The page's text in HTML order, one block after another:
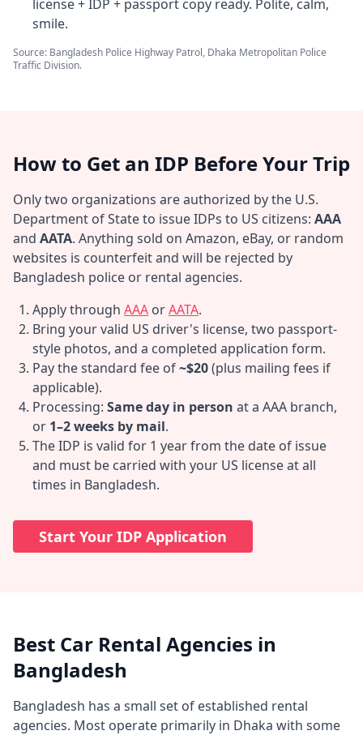
license + IDP + passport copy ready. Polite, calm,
smile.
Source: Bangladesh Police Highway Patrol, Dhaka Metropolitan Police
Traffic Division.
How to Get an IDP Before Your Trip
Only two organizations are authorized by the U.S.
Department of State to issue IDPs to US citizens: AAA
and AATA. Anything sold on Amazon, eBay, or random
websites is counterfeit and will be rejected by
Bangladesh police or rental agencies.
Apply through AAA orAATA.
Bring your valid US driver's license, two passport-
style photos, and a completed application form.
Pay the standard fee of~$20(plus mailing fees if
applicable).
Processing: Same day in person at a AAA branch,
or 1–2 weeks by mail.
The IDP is valid for 1 year from the date of issue
and must be carried with your US license at all
times in Bangladesh.
Start Your IDP Application
Best Car Rental Agencies in
Bangladesh
Bangladesh has a small set of established rental
agencies. Most operate primarily in Dhaka with some